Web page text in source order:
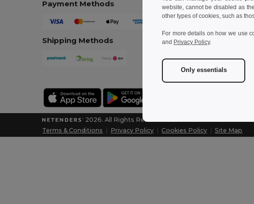
Payment Methods
Shipping Methods
2026. All Rights Reserved
Terms & Conditions
Privacy Policy Cookies Policy |Site Map
website, cannot be disabled as
other types of cookies, such as
For more details on how we use
and Privacy Policy.
Only essentials